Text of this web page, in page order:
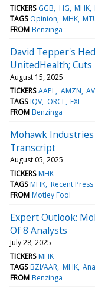
TICKERS GGB HG MHK
TAGS Opinion MHK
FROM Benzinga
David Tepper's
UnitedHealth;
August 15, 2025
TICKERS AAPL AMZN
TAGS IQV ORCL FXI
FROM Benzinga
Mohawk Industries
Transcript
August 05, 2025
TICKERS MHK
TAGS MHK Recent
FROM Motley Fool
Expert Outlook:
Of 8 Analysts
July 28, 2025
TICKERS MHK
TAGS BZI/AAR MHK
FROM Benzinga